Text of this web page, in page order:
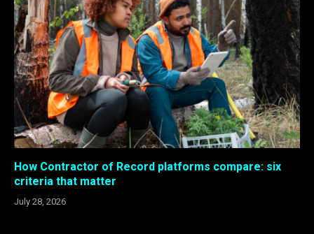
How Contractor of Record platforms compare: six
criteria that matter
July 28, 2026